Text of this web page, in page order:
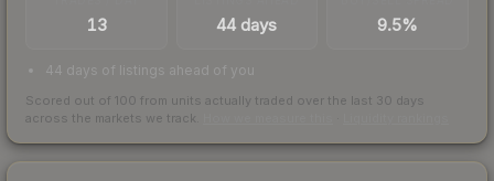
13 44 days 9.5%
44 days of listings ahead of you
Scored out of 100 from units actually traded over the last 30 days
across the markets we track.